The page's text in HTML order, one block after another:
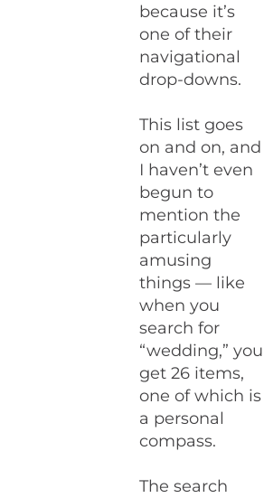
because it’s
one of their
navigational
drop-downs.
This list goes
on and on, and
I haven’t even
begun to
mention the
particularly
amusing
things — like
when you
search for
“wedding,” you
get 26 items,
one of which is
a personal
compass.
The search